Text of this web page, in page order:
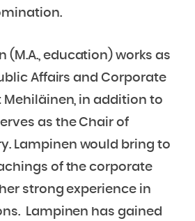
(M.A., education) works as
Affairs and Corporate
Mehiläinen, in addition to
as the Chair of
Lampinen would bring to
of the corporate
strong experience in
Lampinen has gained